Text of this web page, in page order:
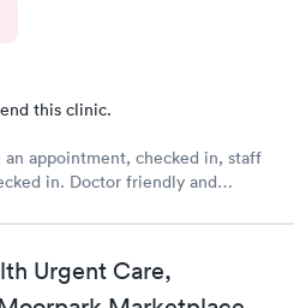
this clinic.
an appointment, checked in, staff
in. Doctor friendly and
up appointment. Picked up
Urgent Care,